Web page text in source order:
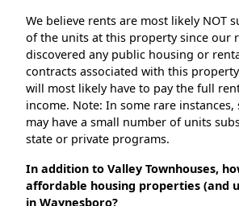
We believe rents are most likely NOT
of the units at this property since our
discovered any public housing or
contracts associated with this
will most likely have to pay the full
income. Note: In some rare
may have a small number of units
state or private programs.
In addition to Valley Townhouses,
affordable housing properties (and
in Waynesboro?